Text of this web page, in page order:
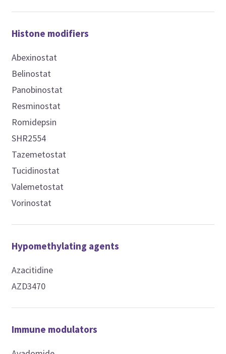
Histone modifiers
Abexinostat
Belinostat
Panobinostat
Resminostat
Romidepsin
SHR2554
Tazemetostat
Tucidinostat
Valemetostat
Vorinostat
Hypomethylating agents
Azacitidine
AZD3470
Immune modulators